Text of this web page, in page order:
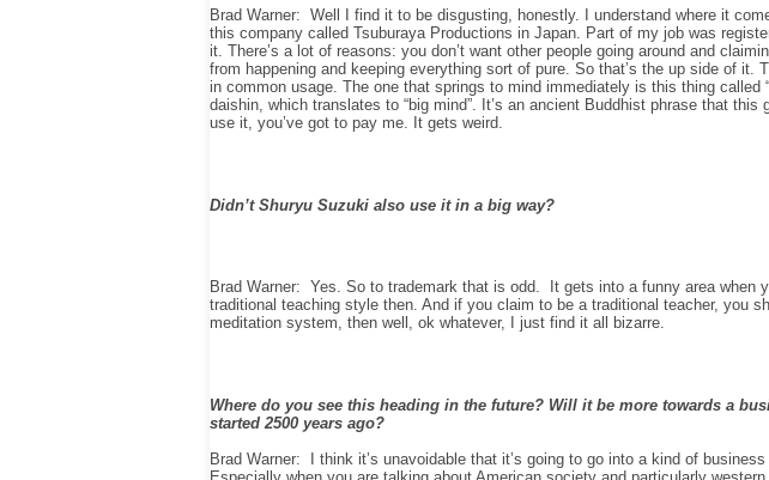
Brad Warner: Well I find it to be disgusting, honestly. I understand where it
this company called Tsuburaya Productions in Japan. Part of my job was
it. There’s a lot of reasons: you don’t want other people going around and
from happening and keeping everything sort of pure. So that’s the up side of
in common usage. The one that springs to mind immediately is this thing
daishin, which translates to “big mind”. It’s an ancient Buddhist phrase that this
use it, you’ve got to pay me. It gets weird.
Didn’t Shuryu Suzuki also use it in a big way?
Brad Warner: Yes. So to trademark that is odd. It gets into a funny area when
traditional teaching style then. And if you claim to be a traditional teacher, you
meditation system, then well, ok whatever, I just find it all bizarre.
Where do you see this heading in the future? Will it be more towards a
started 2500 years ago?
Brad Warner: I think it’s unavoidable that it’s going to go into a kind of